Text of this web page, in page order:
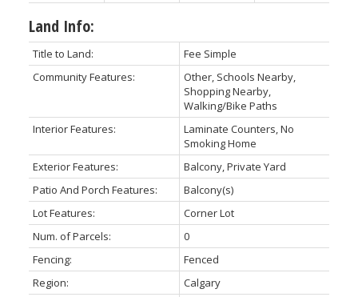
Land Info:
Title to Land:
Fee Simple
Community Features:
Other, Schools Nearby,
Shopping Nearby,
Walking/Bike Paths
Interior Features:
Laminate Counters, No
Smoking Home
Exterior Features:
Balcony, Private Yard
Patio And Porch Features:
Balcony(s)
Lot Features:
Corner Lot
Num. of Parcels:
0
Fencing:
Fenced
Region:
Calgary